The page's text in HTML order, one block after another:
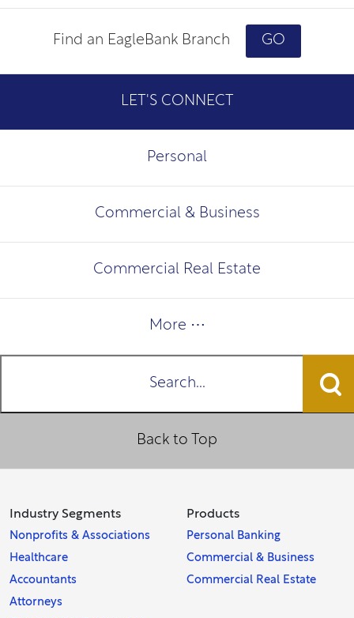
Find an EagleBank Branch GO
LET'S CONNECT
Personal
Commercial & Business
Commercial Real Estate
More ⋯
Search...
Back to Top
Industry Segments
Nonprofits & Associations
Healthcare
Accountants
Attorneys
Products
Personal Banking
Commercial & Business
Commercial Real Estate